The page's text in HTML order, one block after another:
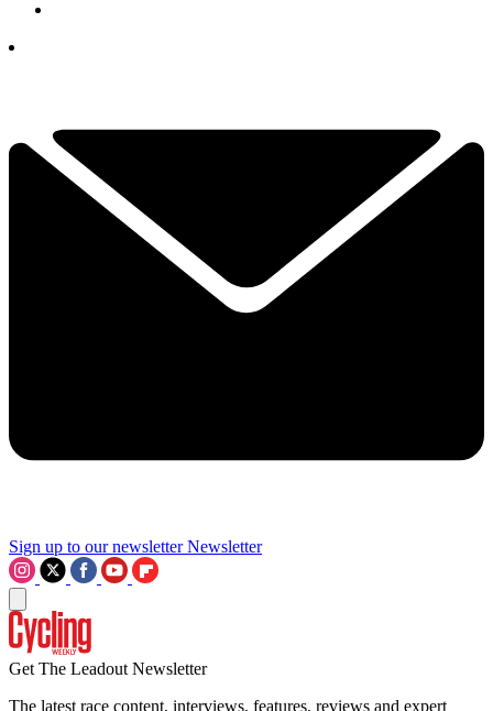
Sign up to our newsletter Newsletter
Get The Leadout Newsletter
The latest race content, interviews, features, reviews and expert